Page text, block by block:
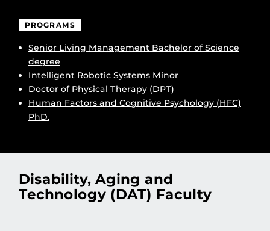
PROGRAMS
Senior Living Management Bachelor of Science
degree
Intelligent Robotic Systems Minor
Doctor of Physical Therapy (DPT)
Human Factors and Cognitive Psychology (HFC)
PhD.
Disability, Aging and
Technology (DAT) Faculty